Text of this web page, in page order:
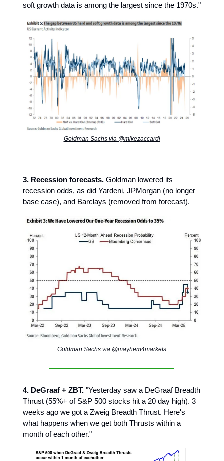
soft growth data is among the largest since the 1970s."
Goldman Sachs via @mikezaccardi
3. Recession forecasts. Goldman lowered its
recession odds, as did Yardeni, JPMorgan (no longer
base case), and Barclays (removed from forecast).
Goldman Sachs via @mayhem4markets
4. DeGraaf + ZBT. "Yesterday saw a DeGraaf Breadth
Thrust (55%+ of S&P 500 stocks hit a 20 day high). 3
weeks ago we got a Zweig Breadth Thrust. Here's
what happens when we get both Thrusts within a
month of each other."